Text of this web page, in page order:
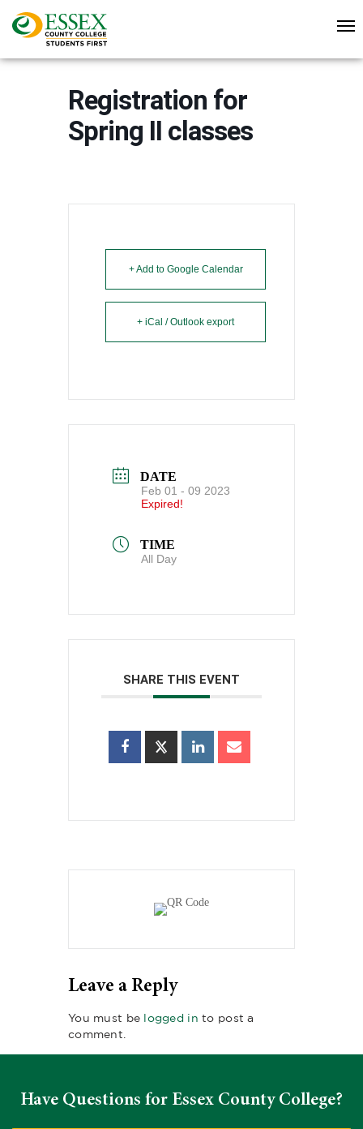
Registration for
Spring II classes
+ Add to Google Calendar
+ iCal / Outlook export
DATE
Feb 01 - 09 2023
Expired!
TIME
All Day
SHARE THIS EVENT
Leave a Reply
You must be logged in to post a
comment.
Have Questions for Essex County College?